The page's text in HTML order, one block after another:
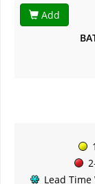
Add
Lead